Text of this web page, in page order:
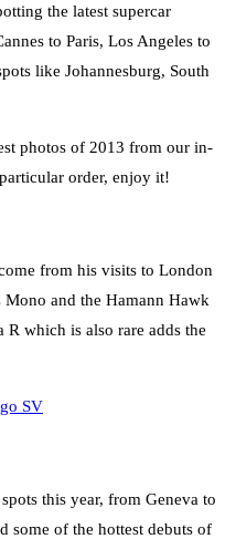
the latest supercar
to Paris, Los Angeles to
like Johannesburg, South
photos of 2013 from our in-
order, enjoy it!
from his visits to London
and the Hamann Hawk
R which is also rare adds the
this year, from Geneva to
some of the hottest debuts of